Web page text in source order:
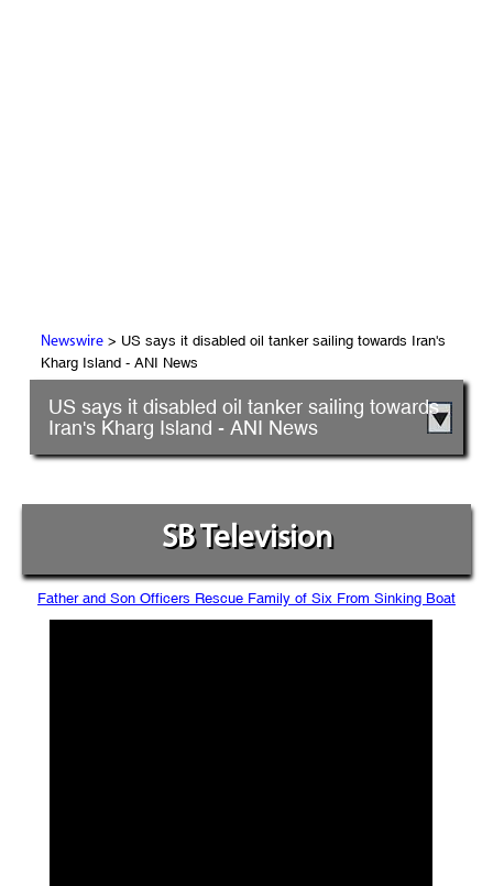
Newswire> US says it disabled oil tanker sailing towards Iran's
Kharg Island - ANI News
US says it disabled oil tanker sailing towards
Iran's Kharg Island - ANI News
SB Television
Father and Son Officers Rescue Family of Six From Sinking Boat